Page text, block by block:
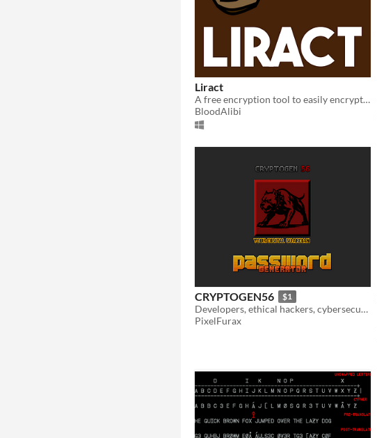
Liract
A free encryption tool to easily encrypt any Latin text.
BloodAlibi
CRYPTOGEN56 $1
Developers, ethical hackers, cybersecurity experts, or savvy users: CRYPTOGEN56 is your digital stronghold.
PixelFurax